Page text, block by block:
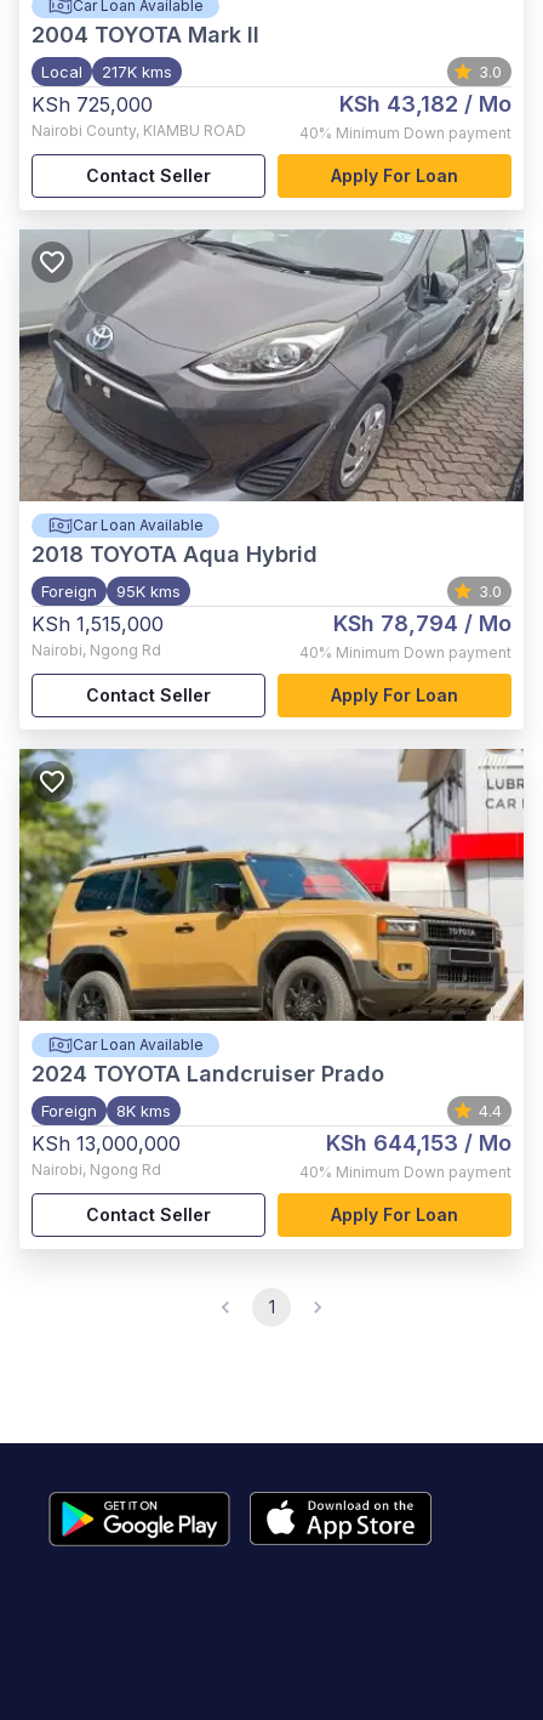
Car Loan Available
2004 TOYOTA Mark II
Local 217K kms 3.0
KSh 725,000
Nairobi County, KIAMBU ROAD
KSh 43,182 / Mo
40% Minimum Down payment
Contact Seller Apply For Loan
Car Loan Available
2018 TOYOTA Aqua Hybrid
Foreign 95K kms 3.0
KSh 1,515,000
Nairobi, Ngong Rd
KSh 78,794 / Mo
40% Minimum Down payment
Contact Seller Apply For Loan
Car Loan Available
2024 TOYOTA Landcruiser Prado
Foreign 8K kms 4.4
KSh 13,000,000
Nairobi, Ngong Rd
KSh 644,153 / Mo
40% Minimum Down payment
Contact Seller Apply For Loan
1